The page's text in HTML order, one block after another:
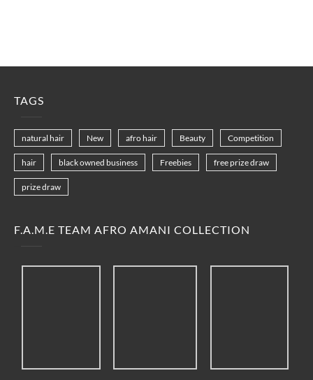
TAGS
natural hair New afro hair Beauty Competition
hair black owned business Freebies free prize draw
prize draw
F.A.M.E TEAM AFRO AMANI COLLECTION